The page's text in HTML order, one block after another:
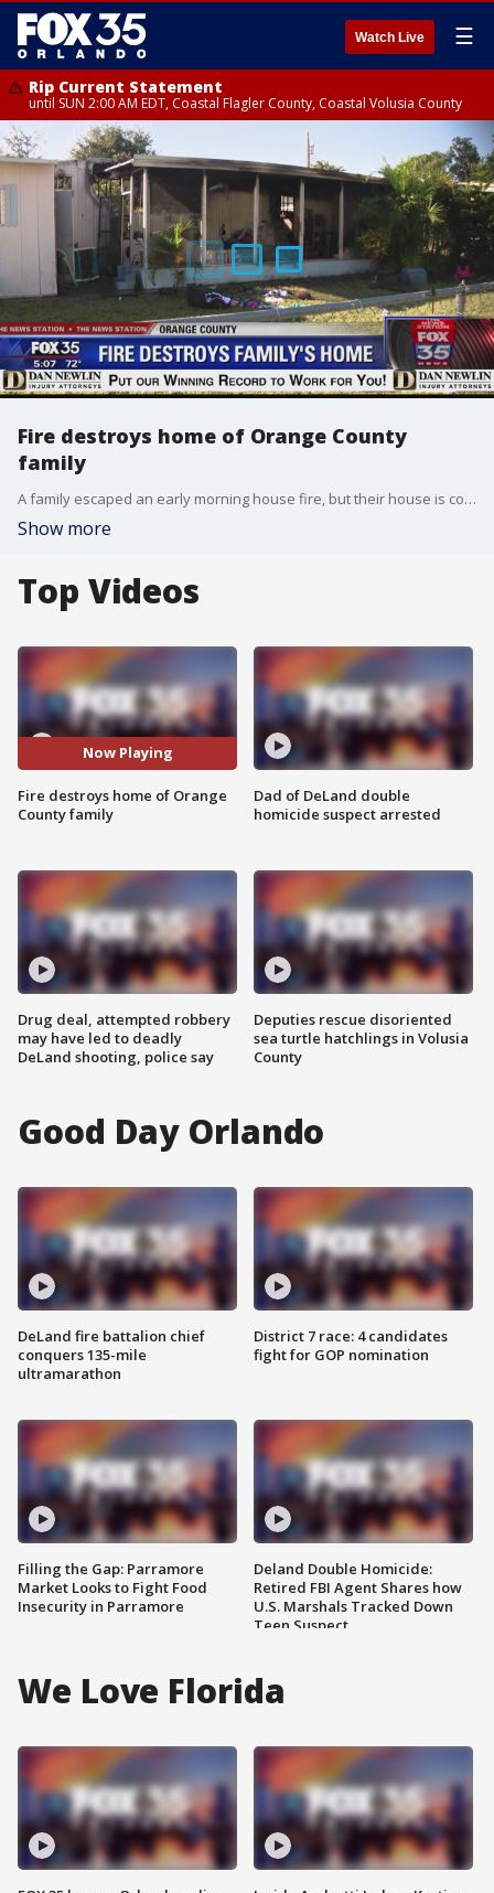
Watch Live ☰
Rip Current Statement
until SUN 2:00 AM EDT, Coastal Flagler County, Coastal Volusia County
Fire destroys home of Orange County
family
A family escaped an early morning house fire, but their house is completely destroyed and they have lost pets. The Orange County family got out safely, as did eight dogs; however, three puppies died.
Show more
Top Videos
Now Playing
Fire destroys home of Orange
County family
Drug deal, attempted robbery
may have led to deadly
DeLand shooting, police say
Dad of DeLand double
homicide suspect arrested
Deputies rescue disoriented
sea turtle hatchlings in Volusia
County
Good Day Orlando
DeLand fire battalion chief
conquers 135-mile
ultramarathon
Filling the Gap: Parramore
Market Looks to Fight Food
Insecurity in Parramore
District 7 race: 4 candidates
fight for GOP nomination
Deland Double Homicide:
Retired FBI Agent Shares how
U.S. Marshals Tracked Down
Teen Suspect
We Love Florida